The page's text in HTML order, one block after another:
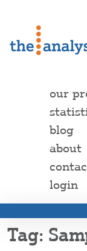
our
blog
about
login